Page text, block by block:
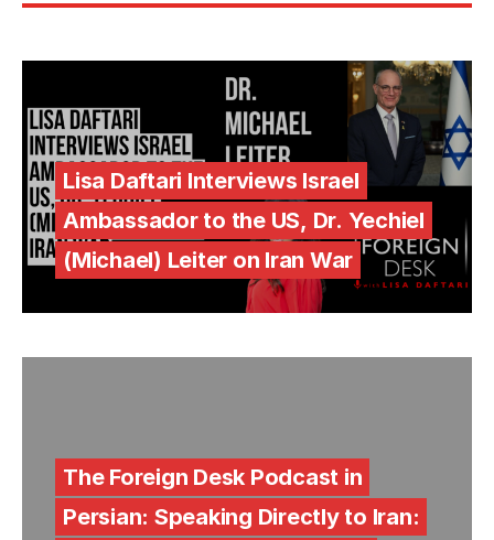
Lisa Daftari Interviews Israel
Ambassador to the US, Dr. Yechiel
(Michael) Leiter on Iran War
The Foreign Desk Podcast in
Persian: Speaking Directly to Iran: